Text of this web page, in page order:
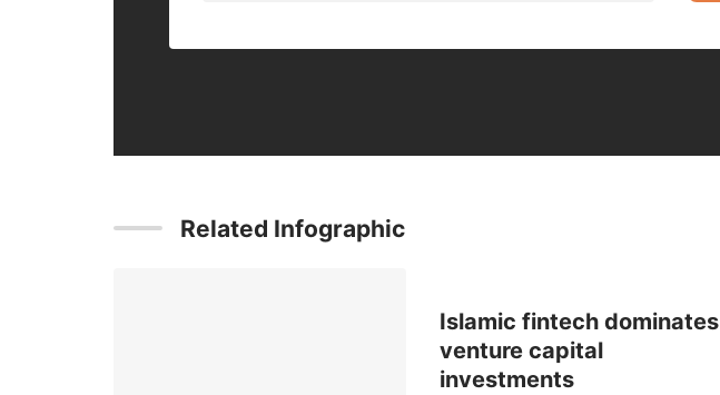
Related Infographic
Islamic fintech dominates
venture capital
investments